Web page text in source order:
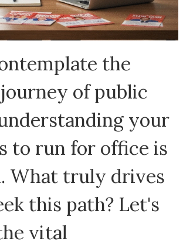
the
of public
your
to run for office is
What truly drives
this path? Let's
vital